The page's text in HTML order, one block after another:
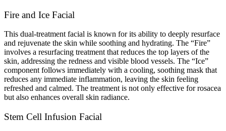
Fire and Ice Facial
This dual-treatment facial is known for its ability to deeply resurface
and rejuvenate the skin while soothing and hydrating. The “Fire”
involves a resurfacing treatment that reduces the top layers of the
skin, addressing the redness and visible blood vessels. The “Ice”
component follows immediately with a cooling, soothing mask that
reduces any immediate inflammation, leaving the skin feeling
refreshed and calmed. The treatment is not only effective for rosacea
but also enhances overall skin radiance.
Stem Cell Infusion Facial